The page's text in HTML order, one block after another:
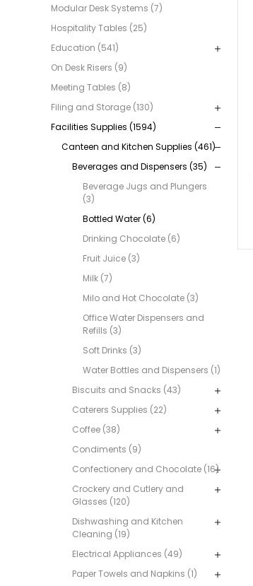
Modular Desk Systems (7)
Hospitality Tables (25)
Education (541)
On Desk Risers (9)
Meeting Tables (8)
Filing and Storage (130)
Facilities Supplies (1594)
Canteen and Kitchen Supplies (461)
Beverages and Dispensers (35)
Beverage Jugs and Plungers
(3)
Bottled Water (6)
Drinking Chocolate (6)
Fruit Juice (3)
Milk (7)
Milo and Hot Chocolate (3)
Office Water Dispensers and
Refills (3)
Soft Drinks (3)
Water Bottles and Dispensers (1)
Biscuits and Snacks (43)
Caterers Supplies (22)
Coffee (38)
Condiments (9)
Confectionery and Chocolate (16)
Crockery and Cutlery and
Glasses (120)
Dishwashing and Kitchen
Cleaning (19)
Electrical Appliances (49)
Paper Towels and Napkins (1)